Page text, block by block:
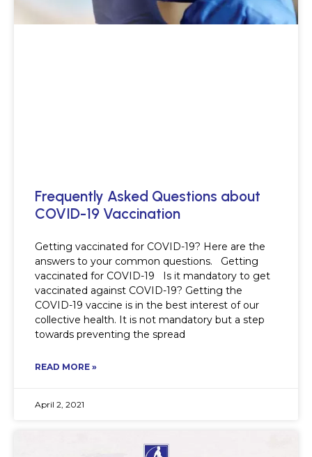
Frequently Asked Questions about
COVID-19 Vaccination
Getting vaccinated for COVID-19? Here are the
answers to your common questions. Getting
vaccinated for COVID-19 Is it mandatory to get
vaccinated against COVID-19? Getting the
COVID-19 vaccine is in the best interest of our
collective health. It is not mandatory but a step
towards preventing the spread
READ MORE »
April 2, 2021